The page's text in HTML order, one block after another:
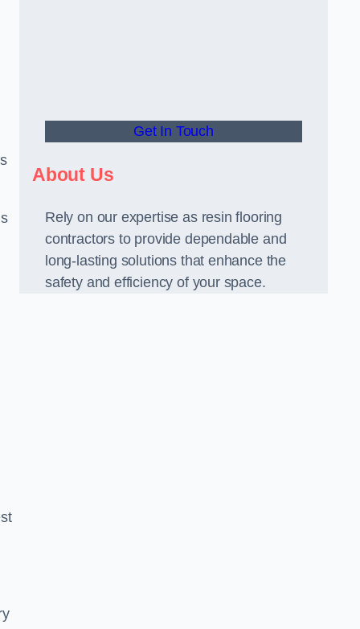
Get In Touch
About Us
Rely on our expertise as resin flooring
contractors to provide dependable and
long-lasting solutions that enhance the
safety and efficiency of your space.